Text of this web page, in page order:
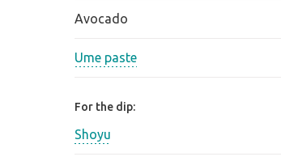
Avocado
Ume paste
For the dip:
Shoyu